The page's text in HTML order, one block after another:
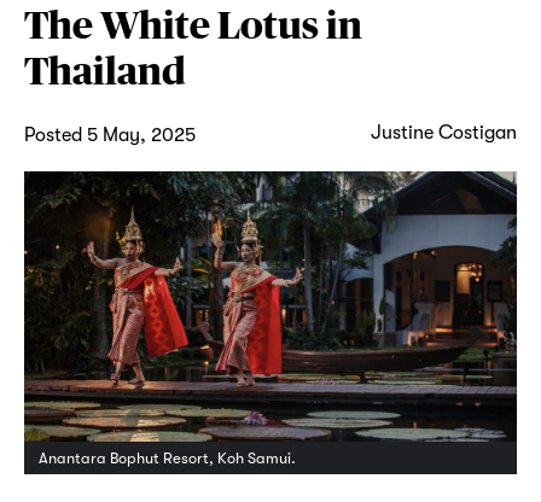
The White Lotus in
Thailand
Posted 5 May, 2025 Justine Costigan
Anantara Bophut Resort, Koh Samui.